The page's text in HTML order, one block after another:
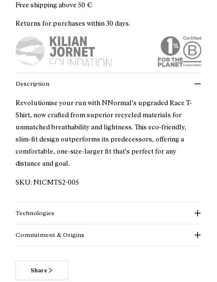
Free shipping above 50 €
Returns for purchases within 30 days.
Description
Revolutionise your run with NNormal's upgraded Race T-
Shirt, now crafted from superior recycled materials for
unmatched breathability and lightness. This eco-friendly,
slim-fit design outperforms its predecessors, offering a
comfortable, one-size-larger fit that's perfect for any
distance and goal.
SKU: N1CMTS2-005
Technologies
Commitment & Origins
Share